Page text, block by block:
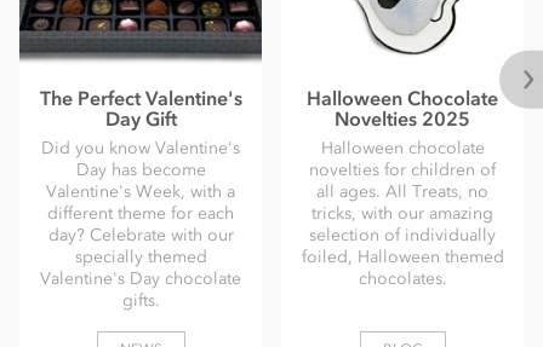
The Perfect Valentine's
Day Gift
Did you know Valentine's
Day has become
Valentine's Week, with a
different theme for each
day? Celebrate with our
specially themed
Valentine's Day chocolate
gifts.
Halloween Chocolate
Novelties 2025
Halloween chocolate
novelties for children of
all ages. All Treats, no
tricks, with our amazing
selection of individually
foiled, Halloween themed
chocolates.